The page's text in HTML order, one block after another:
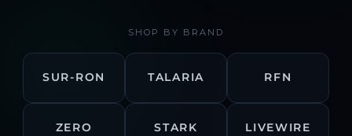
SHOP BY BRAND
SUR-RON TALARIA RFN
ZERO STARK LIVEWIRE